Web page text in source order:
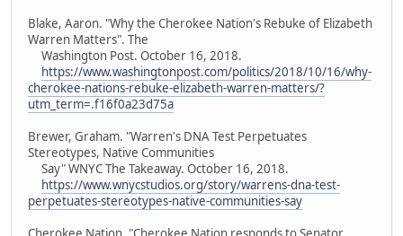
Blake, Aaron. "Why the Cherokee Nation's Rebuke of Elizabeth
Warren Matters". The
Washington Post. October 16, 2018.
https://www.washingtonpost.com/politics/2018/10/16/why-
cherokee-nations-rebuke-elizabeth-warren-matters/?
utm_term=.f16f0a23d75a
Brewer, Graham. "Warren's DNA Test Perpetuates
Stereotypes, Native Communities
Say" WNYC The Takeaway. October 16, 2018.
https://www.wnycstudios.org/story/warrens-dna-test-
perpetuates-stereotypes-native-communities-say